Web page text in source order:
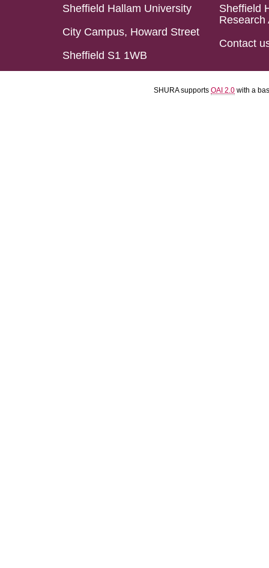
Sheffield Hallam University
City Campus, Howard Street
Sheffield S1 1WB
Sheffield
Research
Contact
SHURA supports OAI 2.0 with a